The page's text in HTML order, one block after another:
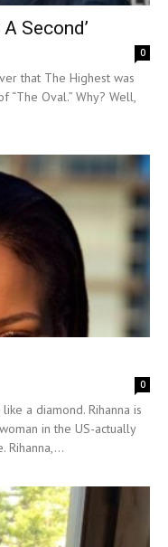
Second’
0
that The Highest was
“The Oval.” Why? Well,
0
a diamond. Rihanna is
in the US-actually
Rihanna,...